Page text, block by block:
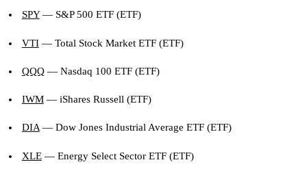
SPY— S&P 500 ETF (ETF)
VTI— Total Stock Market ETF (ETF)
QQQ— Nasdaq 100 ETF (ETF)
IWM— iShares Russell (ETF)
DIA— Dow Jones Industrial Average ETF (ETF)
XLE— Energy Select Sector ETF (ETF)